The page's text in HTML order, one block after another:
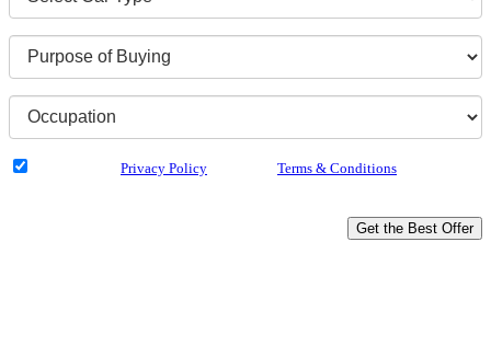
Privacy Policy Terms & Conditions
Get the Best Offer